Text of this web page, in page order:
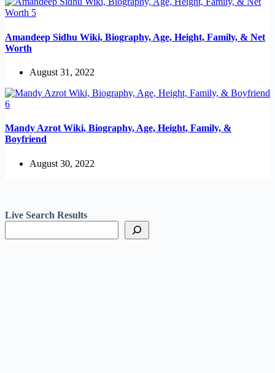
Amandeep Sidhu Wiki, Biography, Age, Height, Family, & Net
Worth
August 31, 2022
Mandy Azrot Wiki, Biography, Age, Height, Family, &
Boyfriend
August 30, 2022
Live Search Results